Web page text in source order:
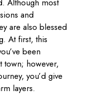
Although most
and
are also blessed
At first, this
been
town; however,
you’d give
layers.